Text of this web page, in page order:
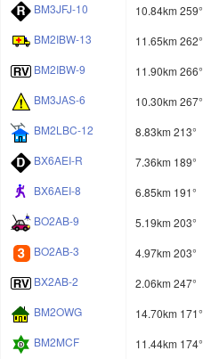
BM3JFJ-10
10.84km 259°
BM2IBW-13
11.65km 262°
BM2IBW-9
11.90km 266°
BM3JAS-6
10.30km 267°
BM2LBC-12
8.83km 213°
BX6AEI-R
7.36km 189°
BX6AEI-8
6.85km 191°
BO2AB-9
5.19km 203°
BO2AB-3
4.97km 203°
BX2AB-2
2.06km 247°
BM2OWG
14.70km 171°
BM2MCF
11.44km 174°